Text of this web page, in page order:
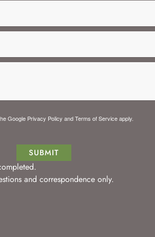
Google Privacy Policy andTerms of Serviceapply.
SUBMIT
and correspondence only.